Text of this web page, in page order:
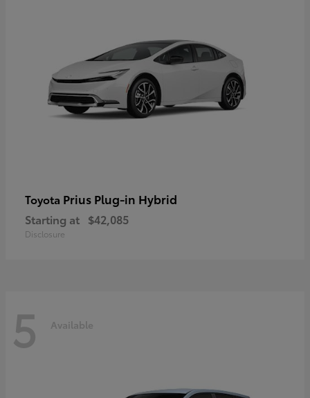
Toyota Prius Plug-in Hybrid
Starting at $42,085
Disclosure
5 Available